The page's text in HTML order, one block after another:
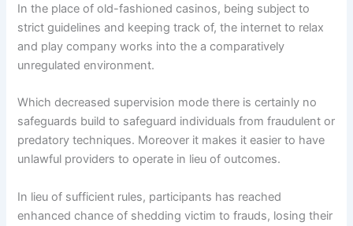
In the place of old-fashioned casinos, being subject to
strict guidelines and keeping track of, the internet to relax
and play company works into the a comparatively
unregulated environment.
Which decreased supervision mode there is certainly no
safeguards build to safeguard individuals from fraudulent or
predatory techniques. Moreover it makes it easier to have
unlawful providers to operate in lieu of outcomes.
In lieu of sufficient rules, participants has reached
enhanced chance of shedding victim to frauds, losing their